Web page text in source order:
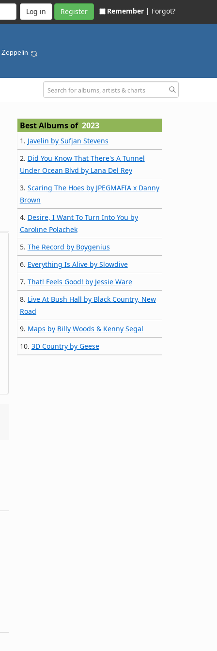
Register Remember | Forgot?
Best Albums of 2023
1. Javelin by Sufjan Stevens
2. Did You Know That There's A Tunnel
Under Ocean Blvd by Lana Del Rey
3. Scaring The Hoes by JPEGMAFIA x Danny
Brown
4. Desire, I Want To Turn Into You by
Caroline Polachek
5. The Record by Boygenius
6. Everything Is Alive by Slowdive
7. That! Feels Good! by Jessie Ware
8. Live At Bush Hall by Black Country, New
Road
9. Maps by Billy Woods & Kenny Segal
10. 3D Country by Geese